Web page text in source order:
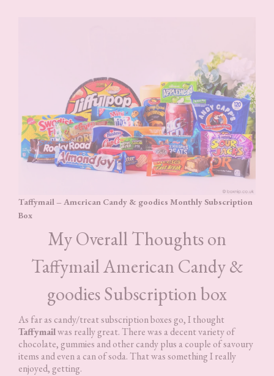
Taffymail – American Candy & goodies Monthly Subscription
Box
My Overall Thoughts on
Taffymail American Candy &
goodies Subscription box
As far as candy/treat subscription boxes go, I thought
Taffymailwas really great. There was a decent variety of
chocolate, gummies and other candy plus a couple of savoury
items and even a can of soda. That was something I really
enjoyed, getting.